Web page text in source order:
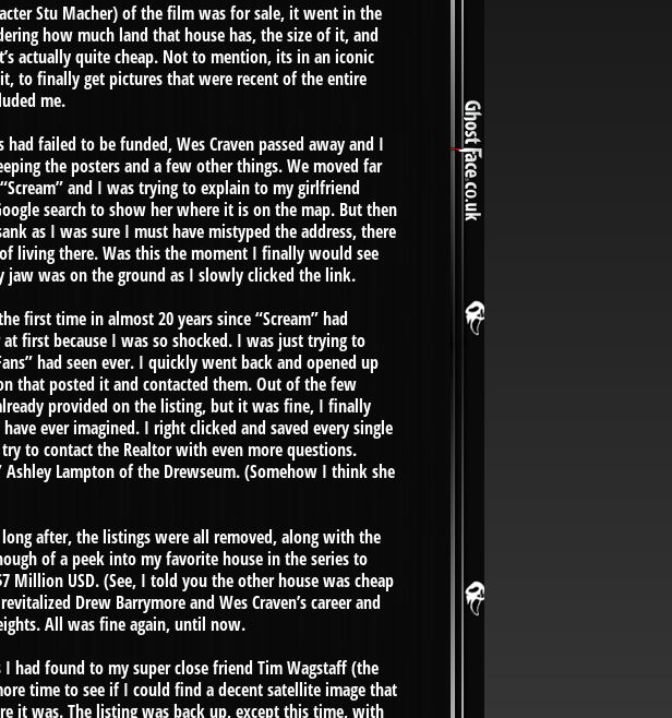
Stu Macher) of the film was for sale, it went in the
how much land that house has, the size of it, and
actually quite cheap. Not to mention, its in an iconic
to finally get pictures that were recent of the entire
me.
failed to be funded, Wes Craven passed away and I
the posters and a few other things. We moved far
and I was trying to explain to my girlfriend
search to show her where it is on the map. But then
as I was sure I must have mistyped the address, there
living there. Was this the moment I finally would see
jaw was on the ground as I slowly clicked the link.
first time in almost 20 years since “Scream” had
first because I was so shocked. I was just trying to
had seen ever. I quickly went back and opened up
that posted it and contacted them. Out of the few
provided on the listing, but it was fine, I finally
ever imagined. I right clicked and saved every single
to contact the Realtor with even more questions.
Lampton of the Drewseum. (Somehow I think she
after, the listings were all removed, along with the
of a peek into my favorite house in the series to
USD. (See, I told you the other house was cheap
Drew Barrymore and Wes Craven’s career and
All was fine again, until now.
had found to my super close friend Tim Wagstaff (the
time to see if I could find a decent satellite image that
it was. The listing was back up, except this time, with